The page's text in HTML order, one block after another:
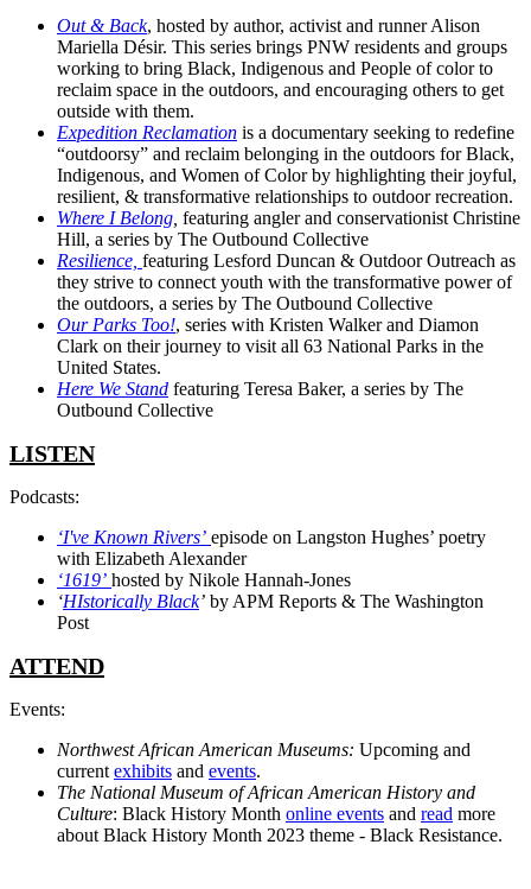
Out & Back, hosted by author, activist and runner Alison
Mariella Désir. This series brings PNW residents and groups
working to bring Black, Indigenous and People of color to
reclaim space in the outdoors, and encouraging others to get
outside with them.
Expedition Reclamation is a documentary seeking to redefine
“outdoorsy” and reclaim belonging in the outdoors for Black,
Indigenous, and Women of Color by highlighting their joyful,
resilient, & transformative relationships to outdoor recreation.
Where I Belong featuring angler and conservationist Christine
Hill, a series by The Outbound Collective
Resilience, featuring Lesford Duncan & Outdoor Outreach as
they strive to connect youth with the transformative power of
the outdoors, a series by The Outbound Collective
Our Parks Too!, series with Kristen Walker and Diamon
Clark on their journey to visit all 63 National Parks in the
United States.
Here We Stand featuring Teresa Baker, a series by The
Outbound Collective
LISTEN
Podcasts:
‘I've Known Rivers’ episode on Langston Hughes’ poetry
with Elizabeth Alexander
‘1619’ hosted by Nikole Hannah-Jones
‘HIstorically Black’ by APM Reports & The Washington
Post
ATTEND
Events:
Northwest African American Museums: Upcoming and
current exhibits and events.
The National Museum of African American History and
Culture: Black History Month online events and read more
about Black History Month 2023 theme - Black Resistance.